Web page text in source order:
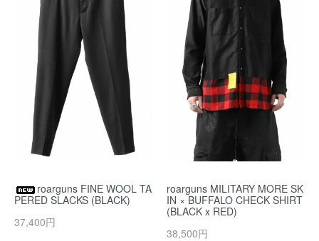
roarguns FINE WOOL TA
PERED SLACKS (BLACK)
37,400円
roarguns MILITARY MORE SK
IN × BUFFALO CHECK SHIRT
(BLACK x RED)
38,500円